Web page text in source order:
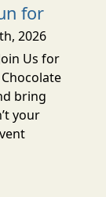
for
2026
Us for
bring
your